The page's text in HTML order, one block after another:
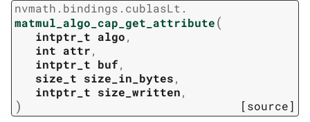
nvmath. bindings. cublasLt.
matmul_algo_cap_get_attribute(
intptr_t algo,
int attr,
intptr_t buf,
size_t size_in_bytes,
intptr_t size_written,
) [source]